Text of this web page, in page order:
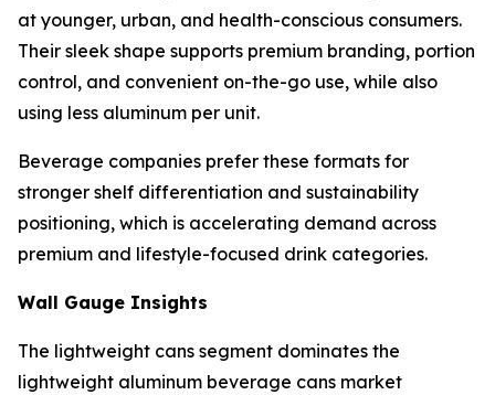
at younger, urban, and health-conscious consumers.
Their sleek shape supports premium branding, portion
control, and convenient on-the-go use, while also
using less aluminum per unit.
Beverage companies prefer these formats for
stronger shelf differentiation and sustainability
positioning, which is accelerating demand across
premium and lifestyle-focused drink categories.
Wall Gauge Insights
The lightweight cans segment dominates the
lightweight aluminum beverage cans market